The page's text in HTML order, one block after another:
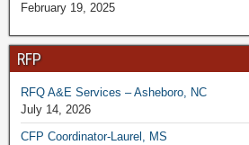
February 19, 2025
RFP
RFQ A&E Services – Asheboro, NC
July 14, 2026
CFP Coordinator-Laurel, MS